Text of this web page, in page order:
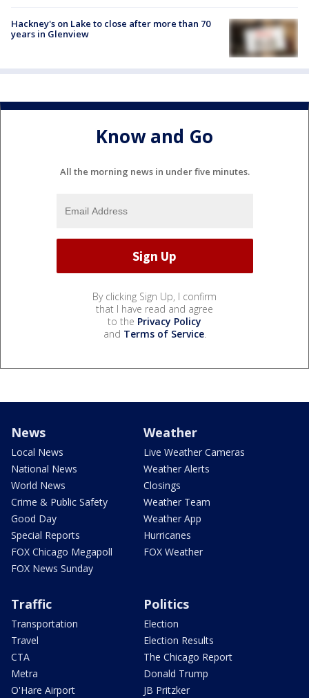
Hackney's on Lake to close after more than 70
years in Glenview
Know and Go
All the morning news in under five minutes.
By clicking Sign Up, I confirm
that I have read and agree
to the Privacy Policy
and Terms of Service.
News
Local News
National News
World News
Crime & Public Safety
Good Day
Special Reports
FOX Chicago Megapoll
FOX News Sunday
Weather
Live Weather Cameras
Weather Alerts
Closings
Weather Team
Weather App
Hurricanes
FOX Weather
Traffic
Transportation
Travel
CTA
Metra
O'Hare Airport
Politics
Election
Election Results
The Chicago Report
Donald Trump
JB Pritzker